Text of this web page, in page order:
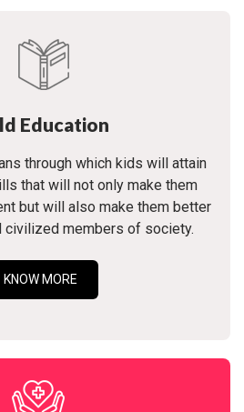
Education
through which kids will attain
that will not only make them
but will also make them better
civilized members of society.
KNOW MORE